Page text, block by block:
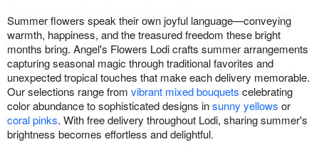
Summer flowers speak their own joyful language—conveying
warmth, happiness, and the treasured freedom these bright
months bring. Angel's Flowers Lodi crafts summer arrangements
capturing seasonal magic through traditional favorites and
unexpected tropical touches that make each delivery memorable.
Our selections range from vibrant mixed bouquets celebrating
color abundance to sophisticated designs insunny yellows or
coral pinks. With free delivery throughout Lodi, sharing summer's
brightness becomes effortless and delightful.